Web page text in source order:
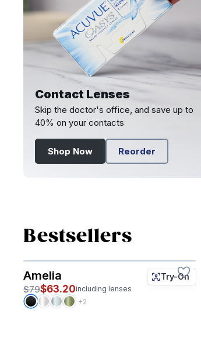
Contact Lenses
Skip the doctor's office, and save up to
40% on your contacts
Shop Now Reorder
Bestsellers
Amelia
$79$63.20including lenses
Try-On
+2